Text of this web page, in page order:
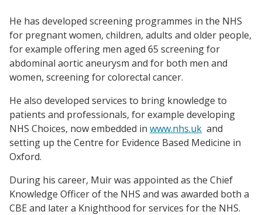
He has developed screening programmes in the NHS
for pregnant women, children, adults and older people,
for example offering men aged 65 screening for
abdominal aortic aneurysm and for both men and
women, screening for colorectal cancer.
He also developed services to bring knowledge to
patients and professionals, for example developing
NHS Choices, now embedded in www.nhs.uk and
setting up the Centre for Evidence Based Medicine in
Oxford.
During his career, Muir was appointed as the Chief
Knowledge Officer of the NHS and was awarded both a
CBE and later a Knighthood for services for the NHS.